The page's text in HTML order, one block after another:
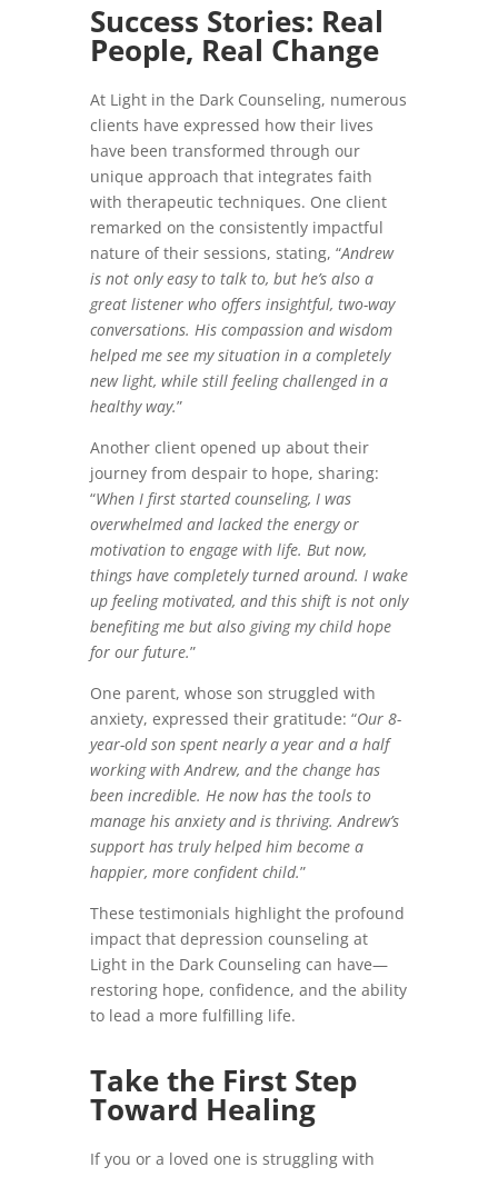
Success Stories: Real
People, Real Change
At Light in the Dark Counseling, numerous
clients have expressed how their lives
have been transformed through our
unique approach that integrates faith
with therapeutic techniques. One client
remarked on the consistently impactful
nature of their sessions, stating, “Andrew
is not only easy to talk to, but he’s also a
great listener who offers insightful, two-way
conversations. His compassion and wisdom
helped me see my situation in a completely
new light, while still feeling challenged in a
healthy way.”
Another client opened up about their
journey from despair to hope, sharing:
“When I first started counseling, I was
overwhelmed and lacked the energy or
motivation to engage with life. But now,
things have completely turned around. I wake
up feeling motivated, and this shift is not only
benefiting me but also giving my child hope
for our future.”
One parent, whose son struggled with
anxiety, expressed their gratitude: “Our 8-
year-old son spent nearly a year and a half
working with Andrew, and the change has
been incredible. He now has the tools to
manage his anxiety and is thriving. Andrew’s
support has truly helped him become a
happier, more confident child.”
These testimonials highlight the profound
impact that depression counseling at
Light in the Dark Counseling can have—
restoring hope, confidence, and the ability
to lead a more fulfilling life.
Take the First Step
Toward Healing
If you or a loved one is struggling with